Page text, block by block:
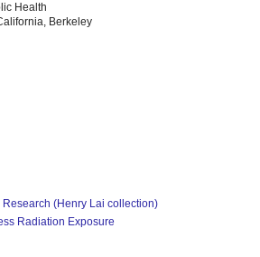
Health
Berkeley
Research (Henry Lai collection)
Radiation Exposure